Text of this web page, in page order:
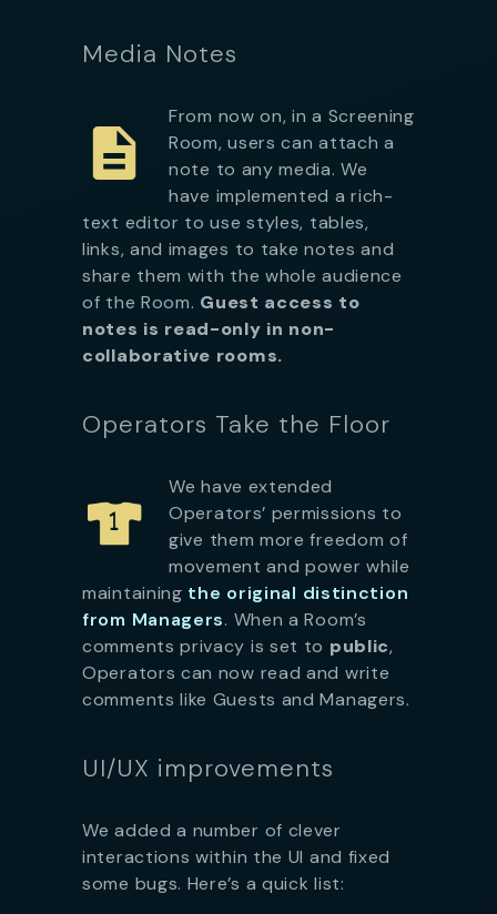
Media Notes
From now on, in a Screening
Room, users can attach a
note to any media. We
have implemented a rich-
text editor to use styles, tables,
links, and images to take notes and
share them with the whole audience
of the Room. Guest access to
notes is read-only in non-
collaborative rooms.
Operators Take the Floor
We have extended
Operators’ permissions to
give them more freedom of
movement and power while
maintaining the original distinction
from Managers. When a Room’s
comments privacy is set to public,
Operators can now read and write
comments like Guests and Managers.
UI/UX improvements
We added a number of clever
interactions within the UI and fixed
some bugs. Here’s a quick list: